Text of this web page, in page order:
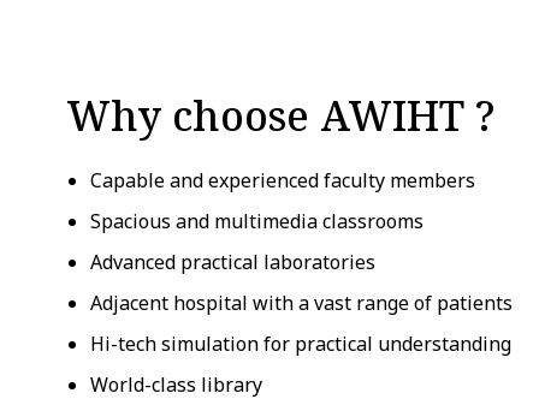
Why choose AWIHT ?
Capable and experienced faculty members
Spacious and multimedia classrooms
Advanced practical laboratories
Adjacent hospital with a vast range of patients
Hi-tech simulation for practical understanding
World-class library